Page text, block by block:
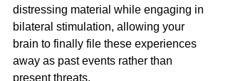
distressing material while engaging in
bilateral stimulation, allowing your
brain to finally file these experiences
away as past events rather than
present threats.